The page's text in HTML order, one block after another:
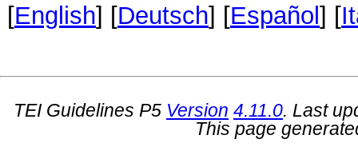
[English] [Deutsch] [Español] [
TEI Guidelines P5 Version 4.11.0. Last
This page